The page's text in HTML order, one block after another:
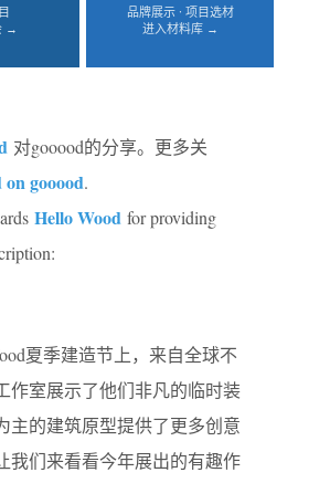
→
品牌展示 · 项目选材
进入材料库 →
对gooood的分享。更多关
gooood.
Hello Wood for providing
夏季建造节上，来自全球不
作室展示了他们非凡的临时装
主的建筑原型提供了更多创意
我们来看看今年展出的有趣作